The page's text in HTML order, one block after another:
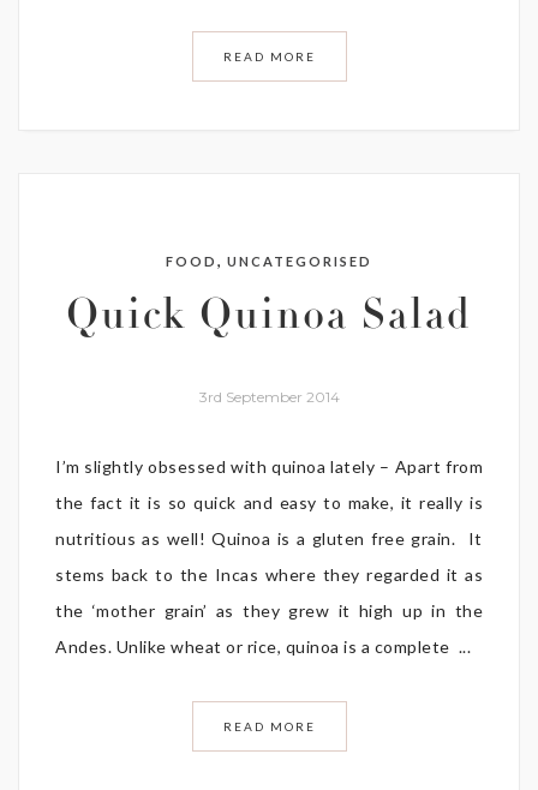
READ MORE
FOOD, UNCATEGORISED
Quick Quinoa Salad
3rd September 2014
I’m slightly obsessed with quinoa lately – Apart from
the fact it is so quick and easy to make, it really is
nutritious as well! Quinoa is a gluten free grain. It
stems back to the Incas where they regarded it as
the ‘mother grain’ as they grew it high up in the
Andes. Unlike wheat or rice, quinoa is a complete ...
READ MORE